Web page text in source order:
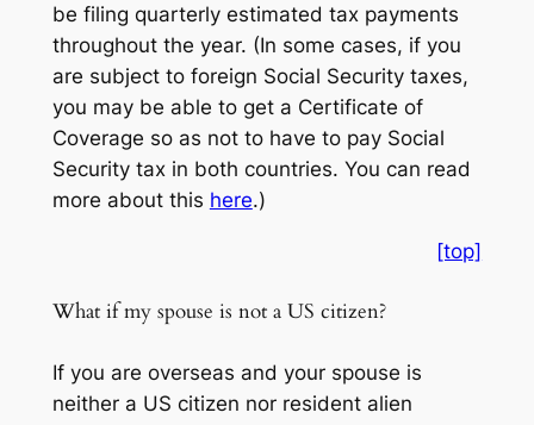
be filing quarterly estimated tax payments
throughout the year. (In some cases, if you
are subject to foreign Social Security taxes,
you may be able to get a Certificate of
Coverage so as not to have to pay Social
Security tax in both countries. You can read
more about this here.)
[top]
What if my spouse is not a US citizen?
If you are overseas and your spouse is
neither a US citizen nor resident alien